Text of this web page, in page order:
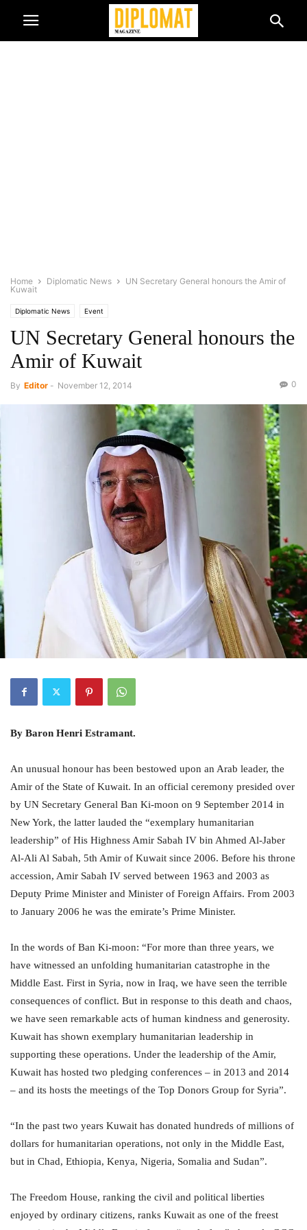
Home Diplomatic News
UN Secretary General honours the Amir of
Kuwait
Diplomatic News Event
UN Secretary General honours the
Amir of Kuwait
By Editor - November 12, 2014 0
By Baron Henri Estramant.
An unusual honour has been bestowed upon an Arab leader, the
Amir of the State of Kuwait. In an official ceremony presided over
by UN Secretary General Ban Ki-moon on 9 September 2014 in
New York, the latter lauded the “exemplary humanitarian
leadership” of His Highness Amir Sabah IV bin Ahmed Al-Jaber
Al-Ali Al Sabah, 5th Amir of Kuwait since 2006. Before his throne
accession, Amir Sabah IV served between 1963 and 2003 as
Deputy Prime Minister and Minister of Foreign Affairs. From 2003
to January 2006 he was the emirate’s Prime Minister.
In the words of Ban Ki-moon: “For more than three years, we
have witnessed an unfolding humanitarian catastrophe in the
Middle East. First in Syria, now in Iraq, we have seen the terrible
consequences of conflict. But in response to this death and chaos,
we have seen remarkable acts of human kindness and generosity.
Kuwait has shown exemplary humanitarian leadership in
supporting these operations. Under the leadership of the Amir,
Kuwait has hosted two pledging conferences – in 2013 and 2014
– and its hosts the meetings of the Top Donors Group for Syria”.
“In the past two years Kuwait has donated hundreds of millions of
dollars for humanitarian operations, not only in the Middle East,
but in Chad, Ethiopia, Kenya, Nigeria, Somalia and Sudan”.
The Freedom House, ranking the civil and political liberties
enjoyed by ordinary citizens, ranks Kuwait as one of the freest